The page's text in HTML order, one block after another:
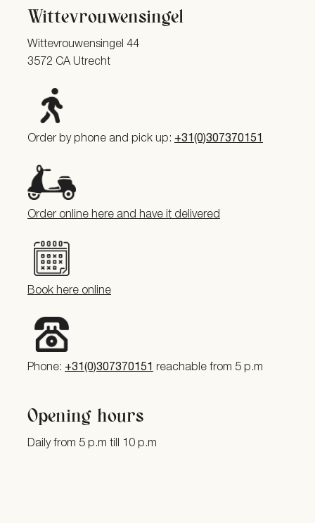
Wittevrouwensingel
Wittevrouwensingel 44
3572 CA Utrecht
Order by phone and pick up: +31(0)307370151
Order online here and have it delivered
Book here online
Phone: +31(0)307370151 reachable from 5 p.m
Opening hours
Daily from 5 p.m till 10 p.m